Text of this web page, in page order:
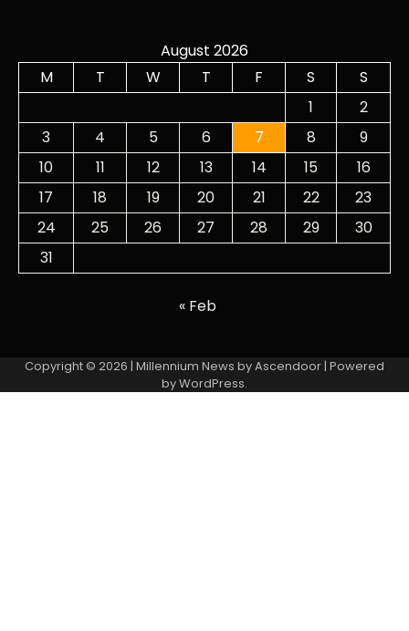
August 2026
M
T W T F S
S
1
2
3
4 5 6 7 8
9
10
11 12 13 14 15
16
17
18 19 20 21 22
23
24
25 26 27 28 29
30
31
« Feb
Copyright © 2026 | Millennium News byAscendoor| Powered
byWordPress.